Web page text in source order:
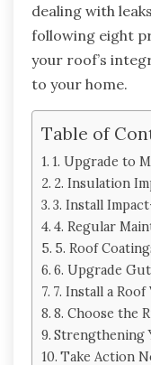
dealing with
following eight
your roof’s
to your home.
Table of
1. Upgrade to
2. Insulation
3. Install
4. Regular
5. Roof
6. Upgrade
7. Install a
8. Choose the
Strengthening
Take Action